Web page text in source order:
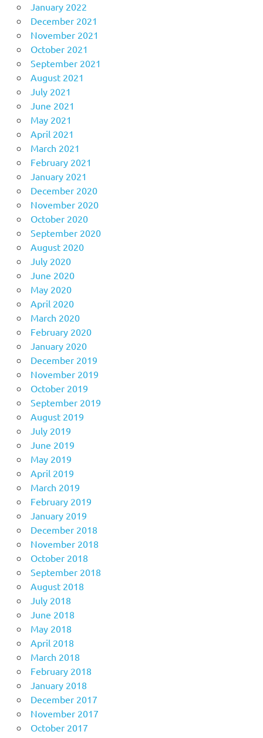
January 2022
December 2021
November 2021
October 2021
September 2021
August 2021
July 2021
June 2021
May 2021
April 2021
March 2021
February 2021
January 2021
December 2020
November 2020
October 2020
September 2020
August 2020
July 2020
June 2020
May 2020
April 2020
March 2020
February 2020
January 2020
December 2019
November 2019
October 2019
September 2019
August 2019
July 2019
June 2019
May 2019
April 2019
March 2019
February 2019
January 2019
December 2018
November 2018
October 2018
September 2018
August 2018
July 2018
June 2018
May 2018
April 2018
March 2018
February 2018
January 2018
December 2017
November 2017
October 2017